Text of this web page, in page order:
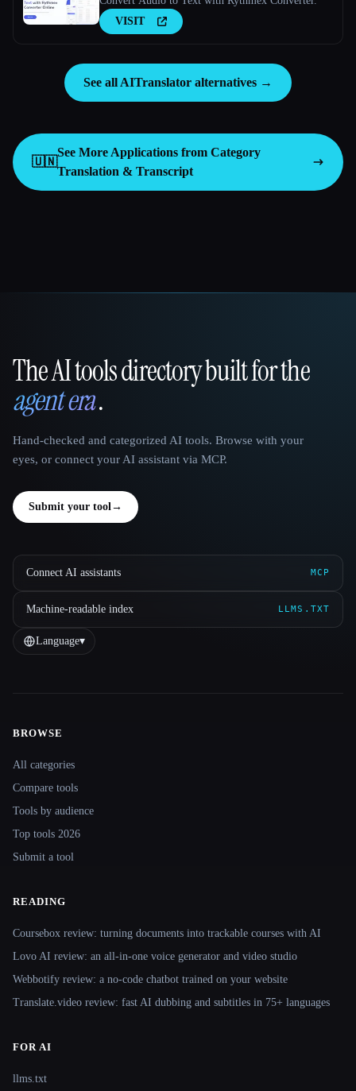
VISIT
See all AITranslator alternatives →
🇺🇳
See More Applications from Category
Translation & Transcript
That AI Collection
The AI tools directory built for the
agent era.
Hand-checked and categorized AI tools. Browse with your
eyes, or connect your AI assistant via MCP.
Submit your tool→
Connect AI assistants MCP
Machine-readable index LLMS.TXT
Language▾
Site navigation
BROWSE
All categories
Compare tools
Tools by audience
Top tools 2026
Submit a tool
READING
Coursebox review: turning documents into trackable courses with AI
Lovo AI review: an all-in-one voice generator and video studio
Webbotify review: a no-code chatbot trained on your website
Translate.video review: fast AI dubbing and subtitles in 75+ languages
FOR AI
llms.txt